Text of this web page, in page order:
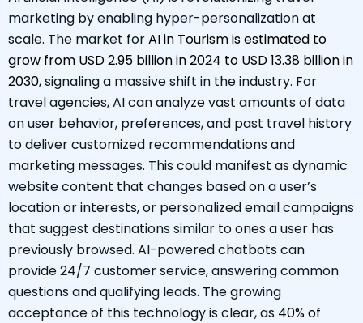
marketing by enabling hyper-personalization at
scale. The market forAI in Tourism is estimated to
grow from USD 2.95 billion in 2024 to USD 13.38 billion in
2030, signaling a massive shift in the industry. For
travel agencies, AI can analyze vast amounts of data
on user behavior, preferences, and past travel history
to deliver customized recommendations and
marketing messages. This could manifest as dynamic
website content that changes based on a user’s
location or interests, or personalized email campaigns
that suggest destinations similar to ones a user has
previously browsed. AI-powered chatbots can
provide 24/7 customer service, answering common
questions and qualifying leads. The growing
acceptance of this technology is clear, as 40% of